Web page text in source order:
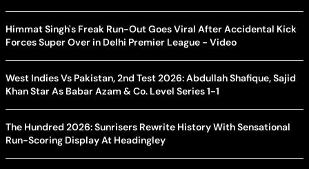
Himmat Singh's Freak Run-Out Goes Viral After Accidental Kick
Forces Super Over in Delhi Premier League - Video
West Indies Vs Pakistan, 2nd Test 2026: Abdullah Shafique, Sajid
Khan Star As Babar Azam & Co. Level Series 1-1
The Hundred 2026: Sunrisers Rewrite History With Sensational
Run-Scoring Display At Headingley